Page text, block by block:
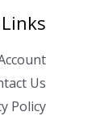
Us
Policy